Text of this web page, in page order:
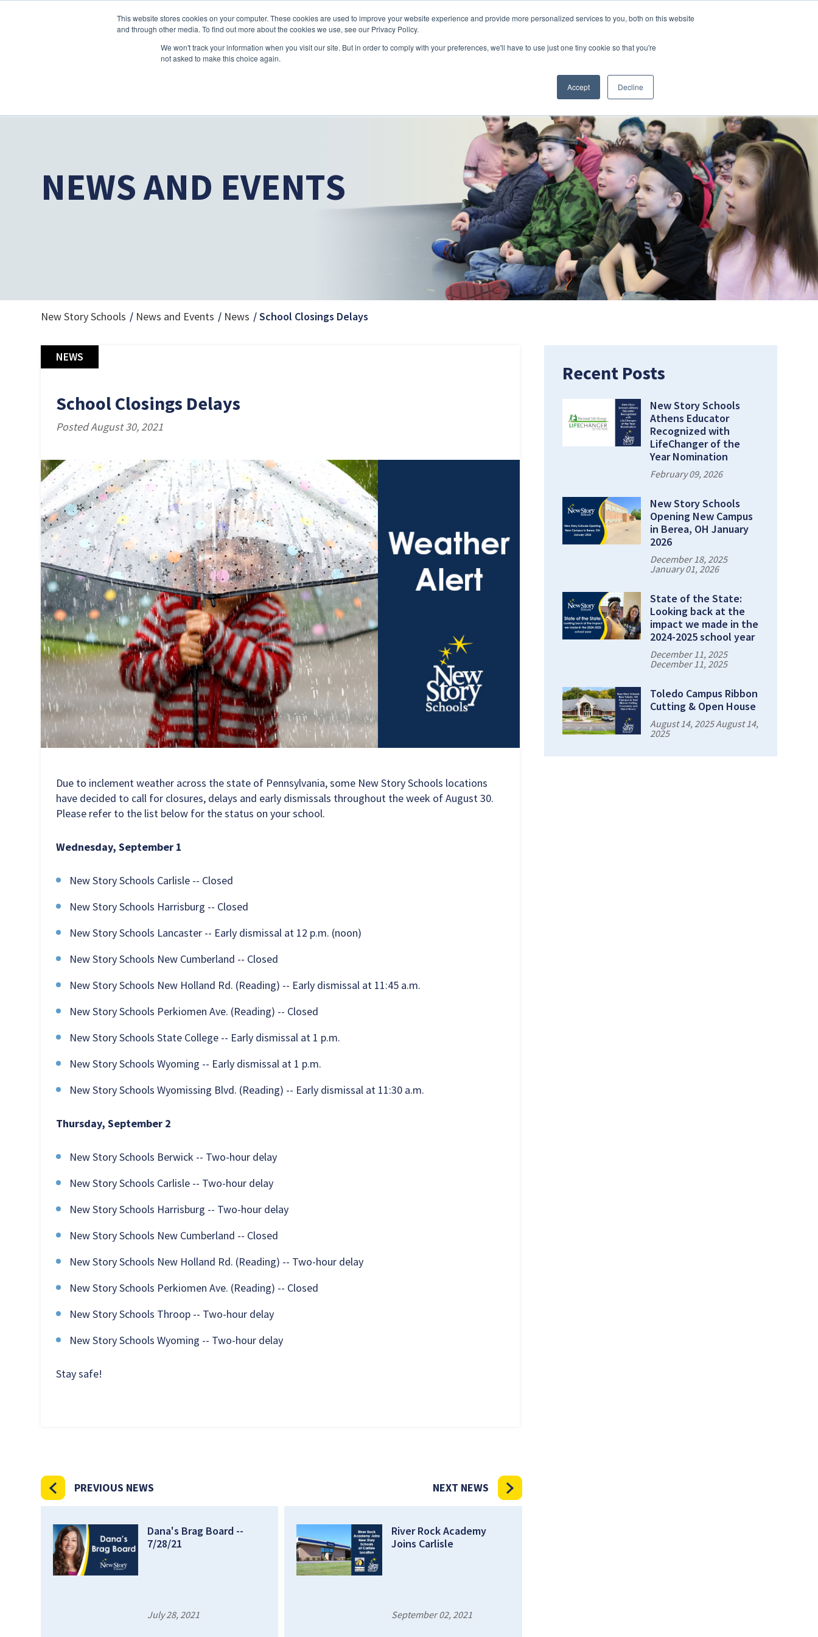
This website stores cookies on your computer. These cookies are used to improve your website experience and provide more personalized services to you, both on this website
and through other media. To find out more about the cookies we use, see our Privacy Policy.
We won't track your information when you visit our site. But in order to comply with your preferences, we'll have to use just one tiny cookie so that you're
not asked to make this choice again.
Accept Decline
Skip to main content
ABOUT USToggleSERVICESToggleCAREERS LOCATIONSToggleRESOURCESToggle
NEWS AND EVENTS
New Story Schools News and Events News School Closings Delays
NEWS
School Closings Delays
Posted August 30, 2021
Due to inclement weather across the state of Pennsylvania, some New Story Schools locations
have decided to call for closures, delays and early dismissals throughout the week of August 30.
Please refer to the list below for the status on your school.
Wednesday, September 1
New Story Schools Carlisle -- Closed
New Story Schools Harrisburg -- Closed
New Story Schools Lancaster -- Early dismissal at 12 p.m. (noon)
New Story Schools New Cumberland -- Closed
New Story Schools New Holland Rd. (Reading) -- Early dismissal at 11:45 a.m.
New Story Schools Perkiomen Ave. (Reading) -- Closed
New Story Schools State College -- Early dismissal at 1 p.m.
New Story Schools Wyoming -- Early dismissal at 1 p.m.
New Story Schools Wyomissing Blvd. (Reading) -- Early dismissal at 11:30 a.m.
Thursday, September 2
New Story Schools Berwick -- Two-hour delay
New Story Schools Carlisle -- Two-hour delay
New Story Schools Harrisburg -- Two-hour delay
New Story Schools New Cumberland -- Closed
New Story Schools New Holland Rd. (Reading) -- Two-hour delay
New Story Schools Perkiomen Ave. (Reading) -- Closed
New Story Schools Throop -- Two-hour delay
New Story Schools Wyoming -- Two-hour delay
Stay safe!
PREVIOUS NEWS
Dana's Brag Board --
7/28/21
July 28, 2021
NEXT NEWS
River Rock Academy
Joins Carlisle
September 02, 2021
Recent Posts
New Story Schools
Athens Educator
Recognized with
LifeChanger of the
Year Nomination
February 09, 2026
New Story Schools
Opening New Campus
in Berea, OH January
2026
December 18, 2025
January 01, 2026
State of the State:
Looking back at the
impact we made in the
2024-2025 school year
December 11, 2025
December 11, 2025
Toledo Campus Ribbon
Cutting & Open House
August 14, 2025 August 14,
2025